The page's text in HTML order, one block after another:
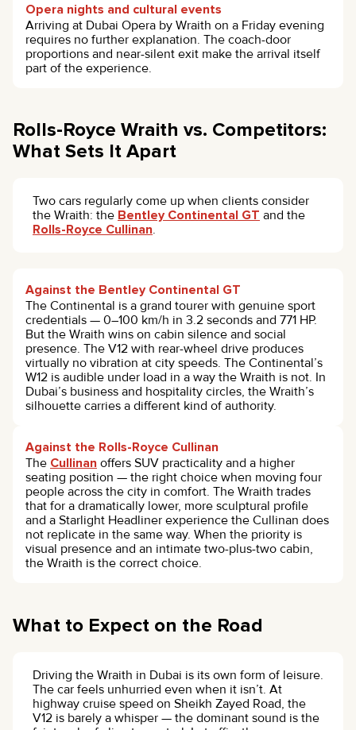
Opera nights and cultural events
Arriving at Dubai Opera by Wraith on a Friday evening
requires no further explanation. The coach-door
proportions and near-silent exit make the arrival itself
part of the experience.
Rolls-Royce Wraith vs. Competitors:
What Sets It Apart
Two cars regularly come up when clients consider
the Wraith: the Bentley Continental GT and the
Rolls-Royce Cullinan.
Against the Bentley Continental GT
The Continental is a grand tourer with genuine sport
credentials — 0–100 km/h in 3.2 seconds and 771 HP.
But the Wraith wins on cabin silence and social
presence. The V12 with rear-wheel drive produces
virtually no vibration at city speeds. The Continental’s
W12 is audible under load in a way the Wraith is not. In
Dubai’s business and hospitality circles, the Wraith’s
silhouette carries a different kind of authority.
Against the Rolls-Royce Cullinan
The Cullinan offers SUV practicality and a higher
seating position — the right choice when moving four
people across the city in comfort. The Wraith trades
that for a dramatically lower, more sculptural profile
and a Starlight Headliner experience the Cullinan does
not replicate in the same way. When the priority is
visual presence and an intimate two-plus-two cabin,
the Wraith is the correct choice.
What to Expect on the Road
Driving the Wraith in Dubai is its own form of leisure.
The car feels unhurried even when it isn’t. At
highway cruise speed on Sheikh Zayed Road, the
V12 is barely a whisper — the dominant sound is the